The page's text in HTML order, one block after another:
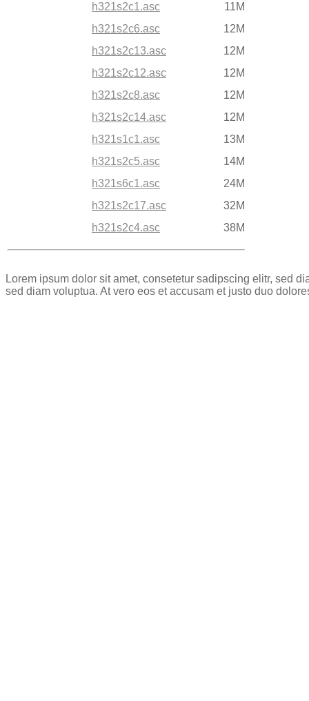
h321s2c1.asc
11M
h321s2c6.asc
12M
h321s2c13.asc
12M
h321s2c12.asc
12M
h321s2c8.asc
12M
h321s2c14.asc
12M
h321s1c1.asc
13M
h321s2c5.asc
14M
h321s6c1.asc
24M
h321s2c17.asc
32M
h321s2c4.asc
38M
Lorem ipsum dolor sit amet, consetetur sadipscing elitr, sed
sed diam voluptua. At vero eos et accusam et justo duo